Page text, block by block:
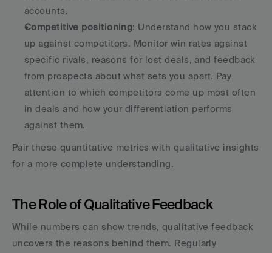
accounts.
Competitive positioning: Understand how you stack
up against competitors. Monitor win rates against
specific rivals, reasons for lost deals, and feedback
from prospects about what sets you apart. Pay
attention to which competitors come up most often
in deals and how your differentiation performs
against them.
Pair these quantitative metrics with qualitative insights
for a more complete understanding.
The Role of Qualitative Feedback
While numbers can show trends, qualitative feedback
uncovers the reasons behind them. Regularly